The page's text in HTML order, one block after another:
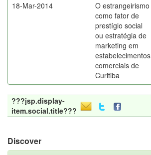
18-Mar-2014
O estrangeirismo
como fator de
prestígio social
ou estratégia de
marketing em
estabelecimentos
comerciais de
Curitiba
???jsp.display-
item.social.title???
Discover